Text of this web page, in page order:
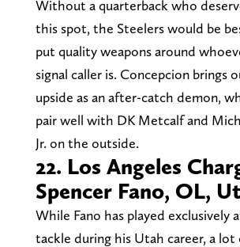
Without a quarterback who
this spot, the Steelers would be
put quality weapons around
signal caller is. Concepcion brings
upside as an after-catch demon,
pair well with DK Metcalf and
Jr. on the outside.
22. Los Angeles
Spencer Fano, OL,
While Fano has played exclusively
tackle during his Utah career, a lot